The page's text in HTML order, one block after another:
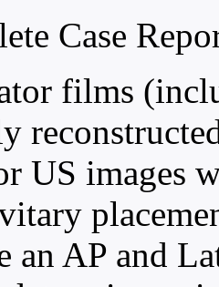
Case
films
US images
an AP and